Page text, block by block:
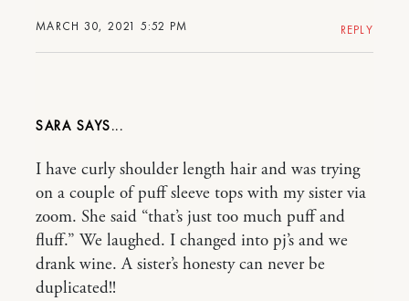
MARCH 30, 2021 5:52 PM REPLY
SARA
I have curly shoulder length hair and was trying
on a couple of puff sleeve tops with my sister via
zoom. She said “that’s just too much puff and
fluff.” We laughed. I changed into pj’s and we
drank wine. A sister’s honesty can never be
duplicated!!